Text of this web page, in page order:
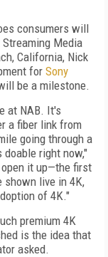
consumers will
Media
California, Nick
for Sony
be a milestone.
at NAB. It's
a fiber link from
going through a
right now,"
it up—the first
shown live in 4K,
of 4K."
premium 4K
is the idea that
asked.